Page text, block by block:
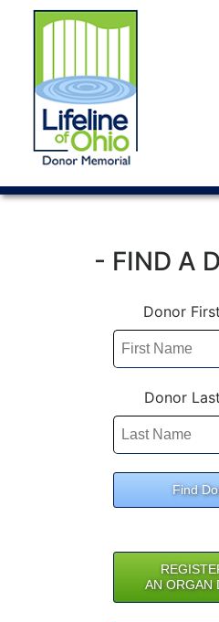
- FIND A
Donor
Donor
Find
AN ORGAN